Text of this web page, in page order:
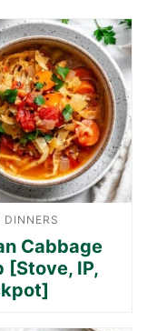
DINNERS
Cabbage
[Stove, IP,